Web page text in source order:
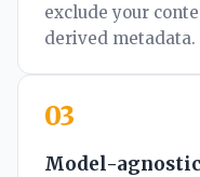
exclude your
derived metadata.
03
Model-